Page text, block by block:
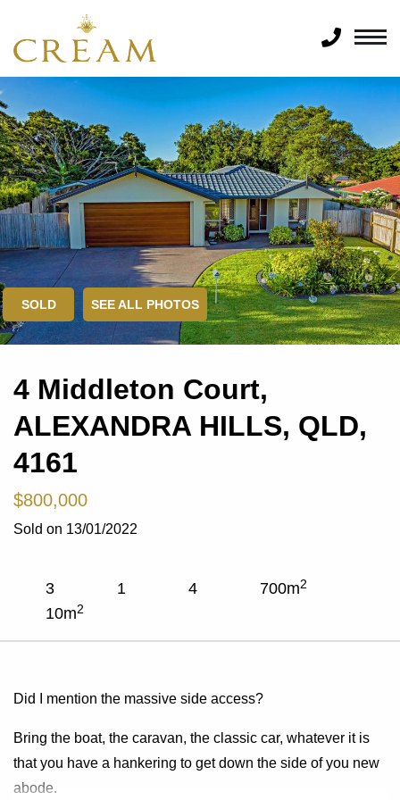
SOLD SEE ALL PHOTOS
4 Middleton Court,
ALEXANDRA HILLS, QLD,
4161
$800,000
Sold on 13/01/2022
3 1 4 700m2
10m2
Did I mention the massive side access?
Bring the boat, the caravan, the classic car, whatever it is
that you have a hankering to get down the side of you new
abode.